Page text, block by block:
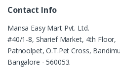
Contact Info
Mansa Easy Mart Pvt. Ltd.
#40/1-8, Sharief Market, 4th Floor,
Patnoolpet, O.T.Pet Cross,
Bangalore - 560053.